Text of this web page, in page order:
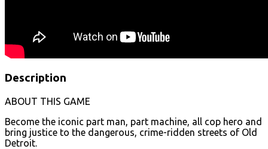
Description
ABOUT THIS GAME
Become the iconic part man, part machine, all cop hero and
bring justice to the dangerous, crime-ridden streets of Old
Detroit.